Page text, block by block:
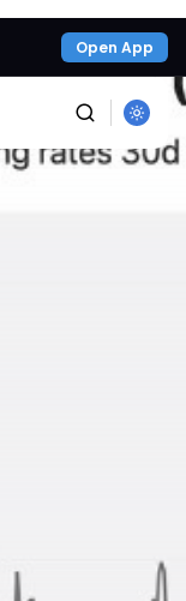
Open App
it hits the
token
gets real.